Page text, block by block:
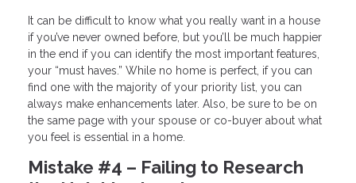
It can be difficult to know what you really want in a house
if you’ve never owned before, but you’ll be much happier
in the end if you can identify the most important features,
your “must haves.” While no home is perfect, if you can
find one with the majority of your priority list, you can
always make enhancements later. Also, be sure to be on
the same page with your spouse or co-buyer about what
you feel is essential in a home.
Mistake #4 – Failing to Research